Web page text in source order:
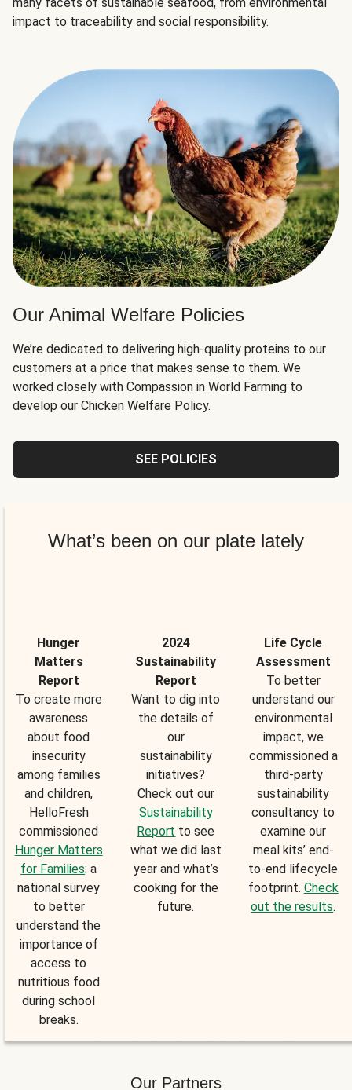
impact to traceability and social responsibility.
Our Animal Welfare Policies
We’re dedicated to delivering high-quality proteins to our
customers at a price that makes sense to them. We
worked closely with Compassion in World Farming to
develop our Chicken Welfare Policy.
SEE POLICIES
What’s been on our plate lately
Hunger
Matters
Report
To create more
awareness
about food
insecurity
among families
and children,
HelloFresh
commissioned
Hunger Matters
for Families: a
national survey
to better
understand the
importance of
access to
nutritious food
during school
breaks.
2024
Sustainability
Report
Want to dig into
the details of
our
sustainability
initiatives?
Check out our
Sustainability
Report to see
what we did last
year and what’s
cooking for the
future.
Life Cycle
Assessment
To better
understand our
environmental
impact, we
commissioned a
third-party
sustainability
consultancy to
examine our
meal kits’ end-
to-end lifecycle
footprint. Check
out the results.
Our Partners